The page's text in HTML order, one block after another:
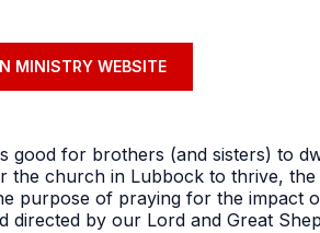
MINISTRY WEBSITE
good for brothers (and sisters) to
the church in Lubbock to thrive, the
purpose of praying for the impact
directed by our Lord and Great